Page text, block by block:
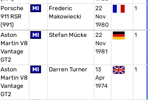
Porsche
911 RSR
(991)
MI
Frederic
Makowiecki
22
Nov
1980
1
Aston
Martin V8
Vantage
GT2
MI Stefan Mücke
22
Nov
1981
1
Aston
Martin V8
Vantage
GT2
MI Darren Turner
13
Apr
1974
1